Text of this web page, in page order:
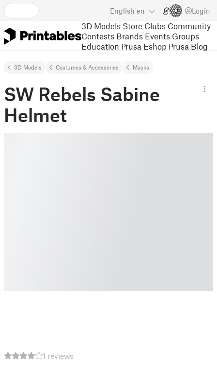
English en Login
3D Models Store Clubs Community
Contests Brands Events Groups
Education Prusa Eshop Prusa Blog
3D Models Costumes & Accessories Masks
SW Rebels Sabine
Helmet
1 reviews